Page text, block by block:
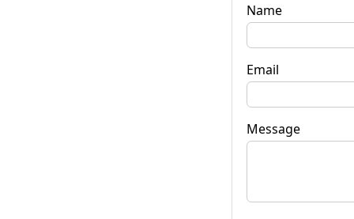
Name
Email
Message